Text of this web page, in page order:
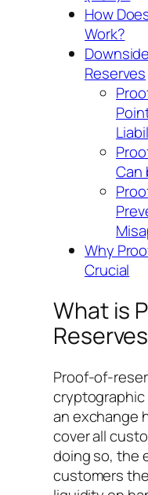
How
Work?
Reserves
Can
Why
Crucial
What is
Proof-of-
an exchange
cover all
doing so, the
customers